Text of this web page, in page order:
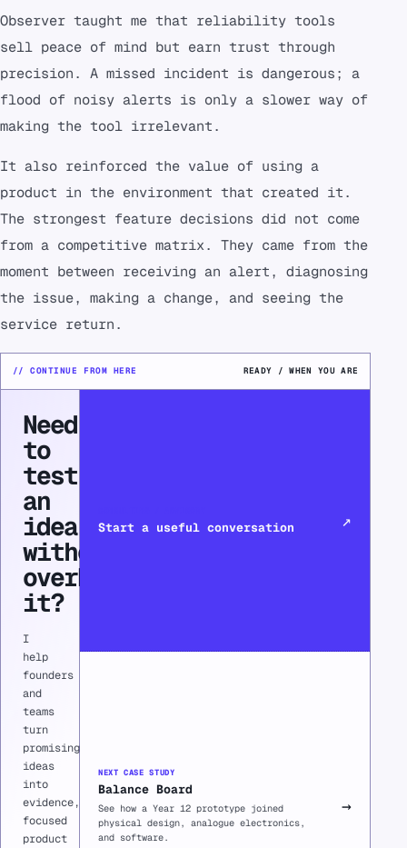
Observer taught me that reliability tools
sell peace of mind but earn trust through
precision. A missed incident is dangerous; a
flood of noisy alerts is only a slower way of
making the tool irrelevant.
It also reinforced the value of using a
product in the environment that created it.
The strongest feature decisions did not come
from a competitive matrix. They came from the
moment between receiving an alert, diagnosing
the issue, making a change, and seeing the
service return.
// CONTINUE FROM HERE READY / WHEN YOU ARE
Need
to
test
an
idea
without
overbuilding
it?
I
help
founders
and
teams
turn
promising
ideas
into
evidence,
focused
product
Start a useful conversation ↗
NEXT CASE STUDY
Balance Board
See how a Year 12 prototype joined
physical design, analogue electronics,
and software.
→